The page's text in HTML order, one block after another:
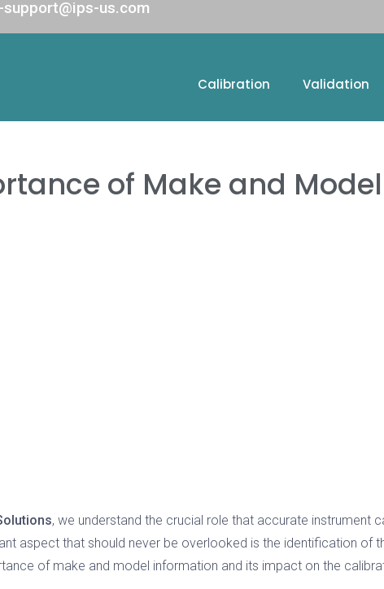
us.com
Calibration Validation
of Make and
, we understand the crucial role that accurate instrument
aspect that should never be overlooked is the identification of
of make and model information and its impact on the